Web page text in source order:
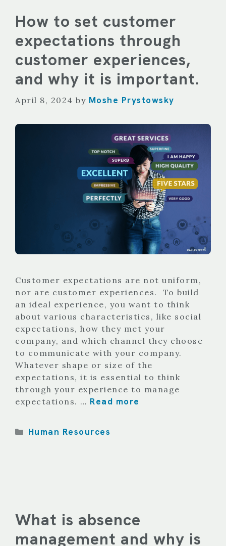
How to set customer
expectations through
customer experiences,
and why it is important.
April 8, 2024 by Moshe Prystowsky
Customer expectations are not uniform,
nor are customer experiences. To build
an ideal experience, you want to think
about various characteristics, like social
expectations, how they met your
company, and which channel they choose
to communicate with your company.
Whatever shape or size of the
expectations, it is essential to think
through your experience to manage
expectations. … Read more
Categories
Human Resources
What is absence
management and why is